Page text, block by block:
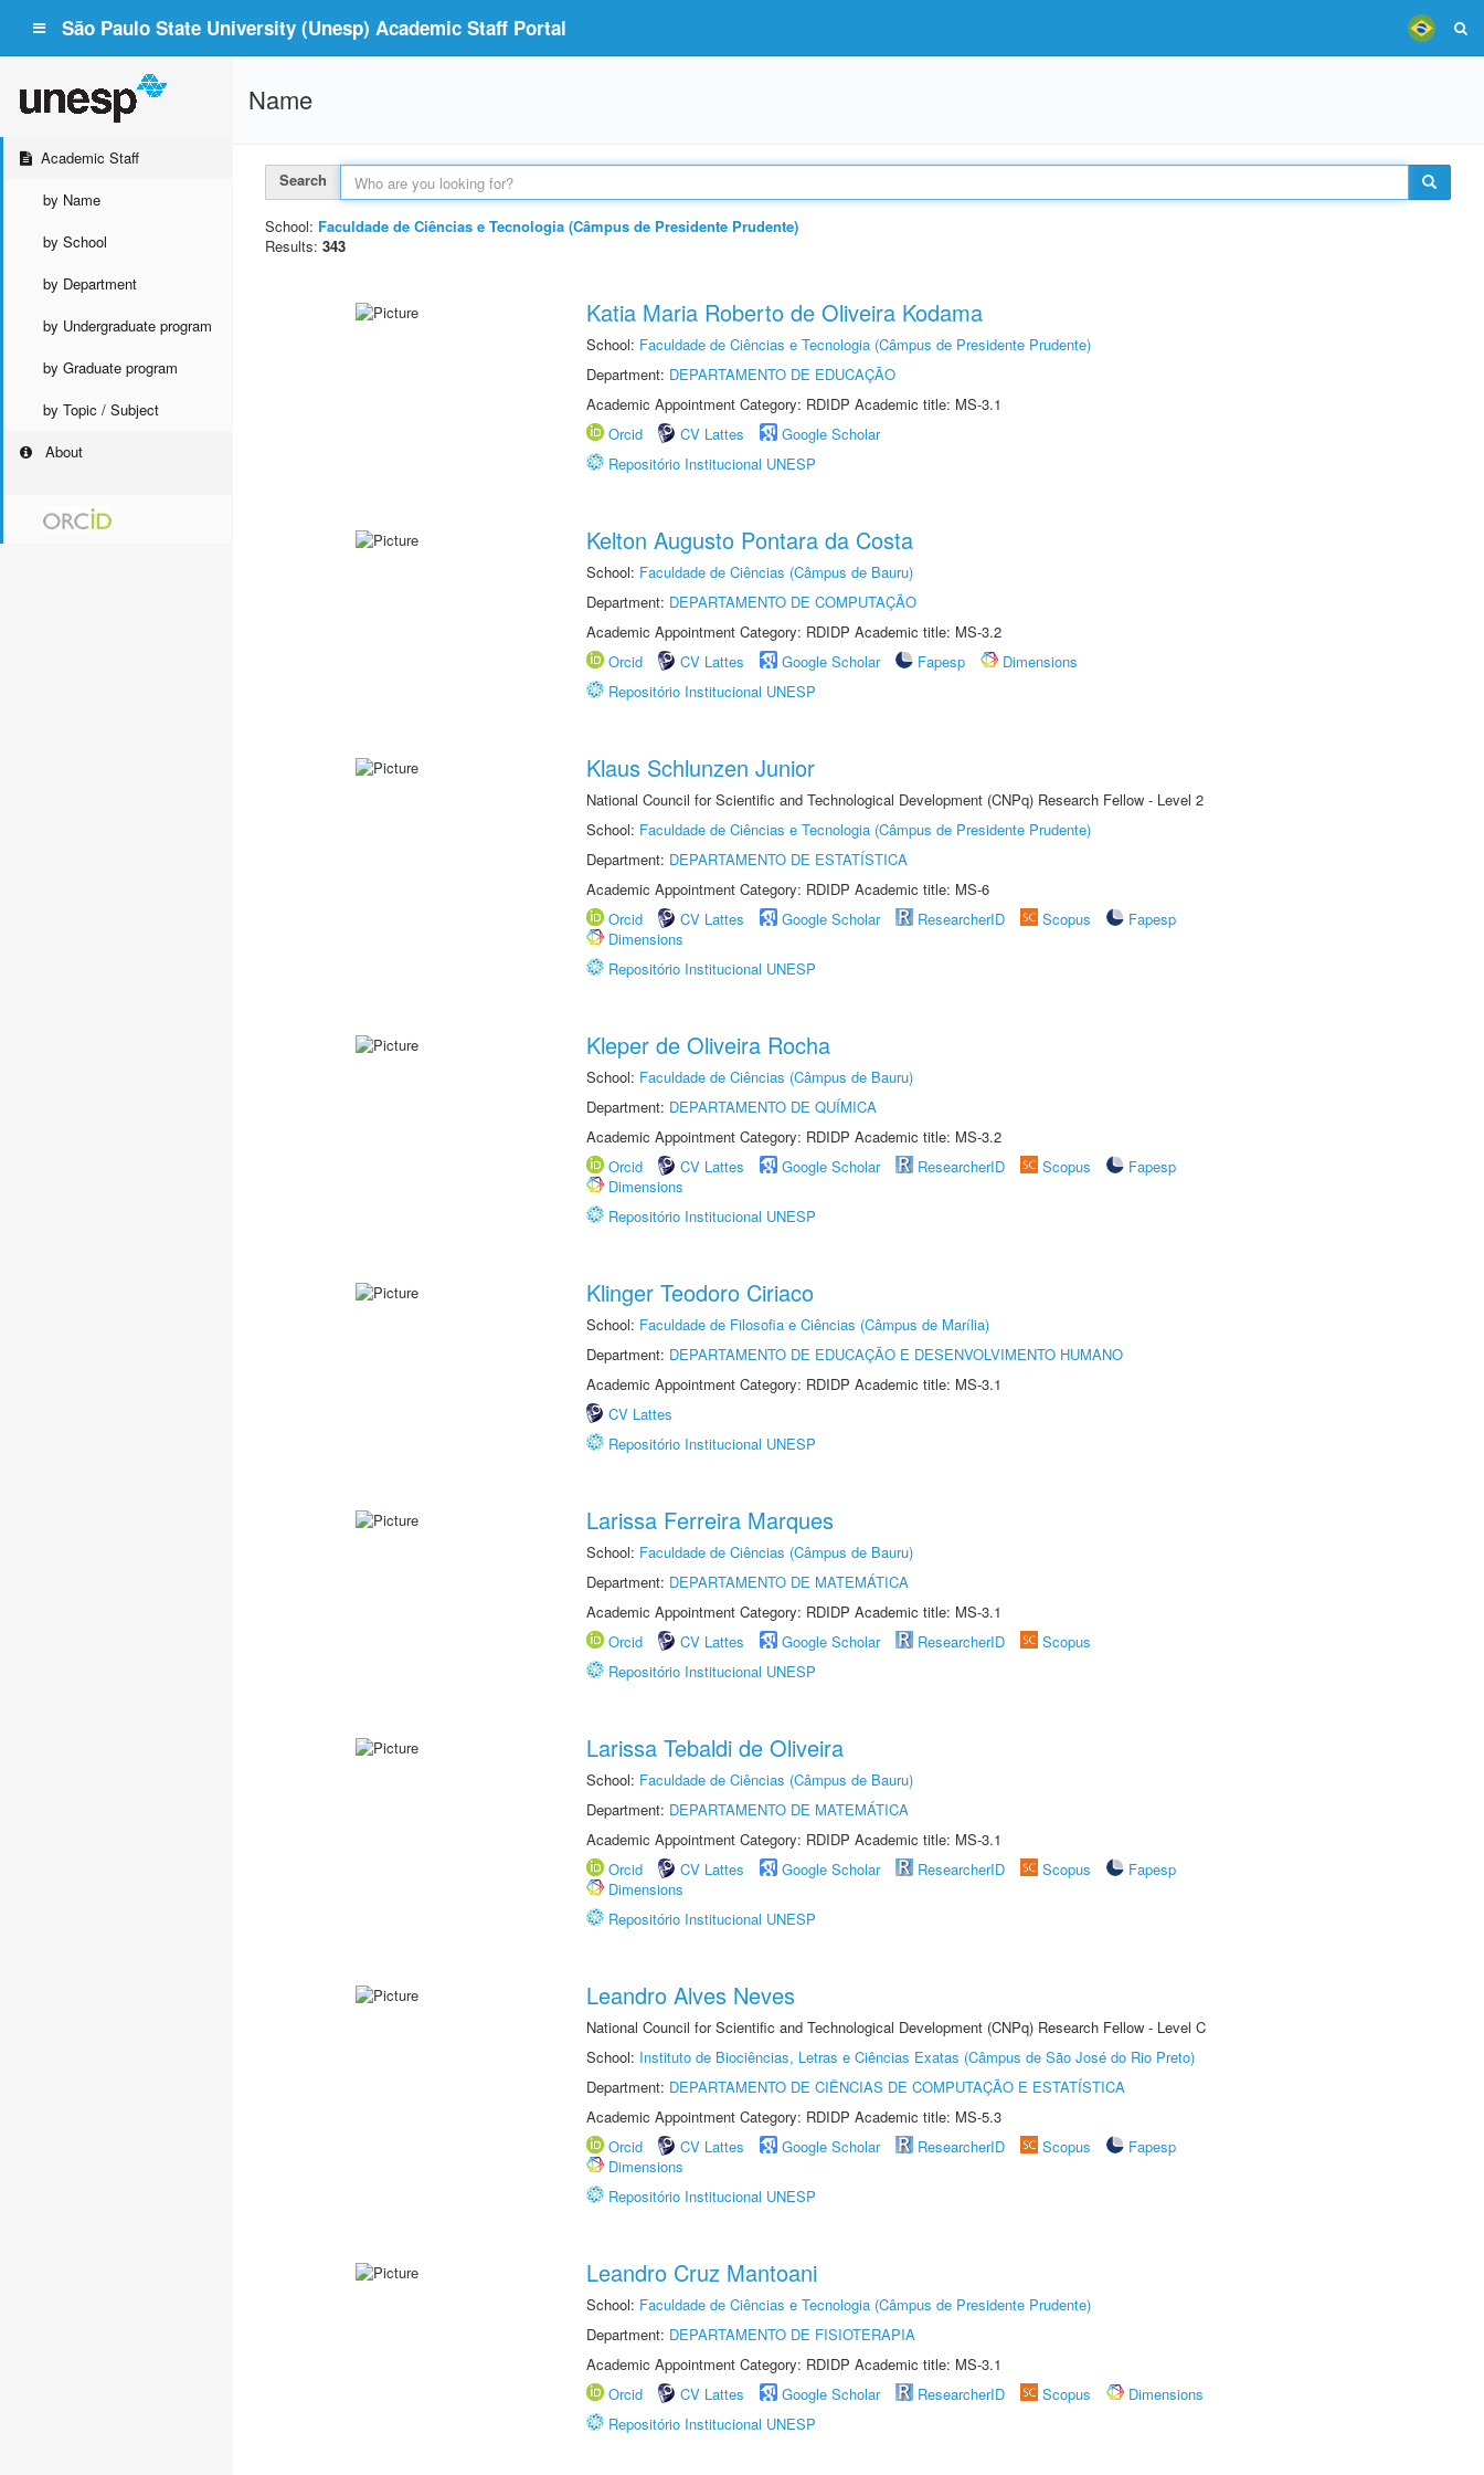
São Paulo State University (Unesp) Academic Staff Portal
Academic Staff
by Name
by School
by Department
by Undergraduate program
by Graduate program
by Topic / Subject
About
Name
Search
School: Faculdade de Ciências e Tecnologia (Câmpus de Presidente Prudente)
Results: 343
Katia Maria Roberto de Oliveira Kodama
School: Faculdade de Ciências e Tecnologia (Câmpus de Presidente Prudente)
Department: DEPARTAMENTO DE EDUCAÇÃO
Academic Appointment Category: RDIDP Academic title: MS-3.1
Orcid
CV Lattes
Google Scholar
Repositório Institucional UNESP
Kelton Augusto Pontara da Costa
School: Faculdade de Ciências (Câmpus de Bauru)
Department: DEPARTAMENTO DE COMPUTAÇÃO
Academic Appointment Category: RDIDP Academic title: MS-3.2
Orcid
CV Lattes Google Scholar Fapesp
Dimensions
Repositório Institucional UNESP
Klaus Schlunzen Junior
National Council for Scientific and Technological Development (CNPq) Research Fellow - Level 2
School: Faculdade de Ciências e Tecnologia (Câmpus de Presidente Prudente)
Department: DEPARTAMENTO DE ESTATÍSTICA
Academic Appointment Category: RDIDP Academic title: MS-6
Orcid
CV Lattes Google Scholar ResearcherID Scopus
Fapesp
Dimensions
Repositório Institucional UNESP
Kleper de Oliveira Rocha
School: Faculdade de Ciências (Câmpus de Bauru)
Department: DEPARTAMENTO DE QUÍMICA
Academic Appointment Category: RDIDP Academic title: MS-3.2
Orcid
CV Lattes Google Scholar ResearcherID Scopus
Fapesp
Dimensions
Repositório Institucional UNESP
Klinger Teodoro Ciriaco
School: Faculdade de Filosofia e Ciências (Câmpus de Marília)
Department: DEPARTAMENTO DE EDUCAÇÃO E DESENVOLVIMENTO HUMANO
Academic Appointment Category: RDIDP Academic title: MS-3.1
CV Lattes
Repositório Institucional UNESP
Larissa Ferreira Marques
School: Faculdade de Ciências (Câmpus de Bauru)
Department: DEPARTAMENTO DE MATEMÁTICA
Academic Appointment Category: RDIDP Academic title: MS-3.1
Orcid
CV Lattes Google Scholar ResearcherID
Scopus
Repositório Institucional UNESP
Larissa Tebaldi de Oliveira
School: Faculdade de Ciências (Câmpus de Bauru)
Department: DEPARTAMENTO DE MATEMÁTICA
Academic Appointment Category: RDIDP Academic title: MS-3.1
Orcid
CV Lattes Google Scholar ResearcherID Scopus
Fapesp
Dimensions
Repositório Institucional UNESP
Leandro Alves Neves
National Council for Scientific and Technological Development (CNPq) Research Fellow - Level C
School: Instituto de Biociências, Letras e Ciências Exatas (Câmpus de São José do Rio Preto)
Department: DEPARTAMENTO DE CIÊNCIAS DE COMPUTAÇÃO E ESTATÍSTICA
Academic Appointment Category: RDIDP Academic title: MS-5.3
Orcid
CV Lattes Google Scholar ResearcherID Scopus
Fapesp
Dimensions
Repositório Institucional UNESP
Leandro Cruz Mantoani
School: Faculdade de Ciências e Tecnologia (Câmpus de Presidente Prudente)
Department: DEPARTAMENTO DE FISIOTERAPIA
Academic Appointment Category: RDIDP Academic title: MS-3.1
Orcid
CV Lattes Google Scholar ResearcherID Scopus
Dimensions
Repositório Institucional UNESP